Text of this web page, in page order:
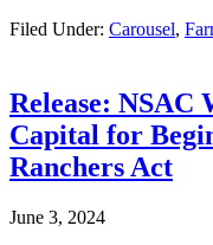
Filed Under: Carousel,
Release: NSAC
Capital for
Ranchers Act
June 3, 2024